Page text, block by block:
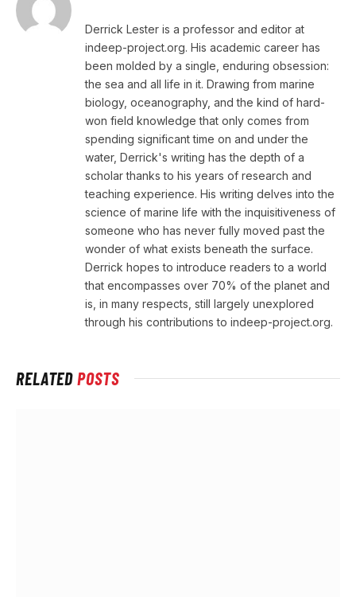
Derrick Lester is a professor and editor at
indeep-project.org. His academic career has
been molded by a single, enduring obsession:
the sea and all life in it. Drawing from marine
biology, oceanography, and the kind of hard-
won field knowledge that only comes from
spending significant time on and under the
water, Derrick's writing has the depth of a
scholar thanks to his years of research and
teaching experience. His writing delves into the
science of marine life with the inquisitiveness of
someone who has never fully moved past the
wonder of what exists beneath the surface.
Derrick hopes to introduce readers to a world
that encompasses over 70% of the planet and
is, in many respects, still largely unexplored
through his contributions to indeep-project.org.
RELATEDPOSTS